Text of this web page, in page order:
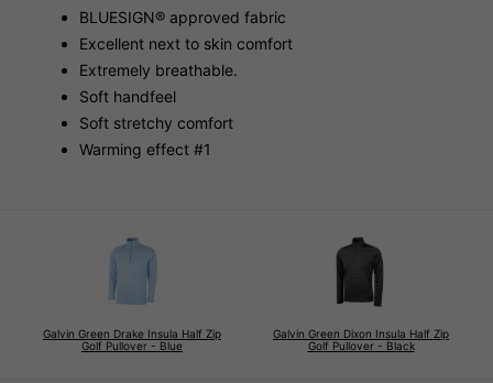
BLUESIGN® approved fabric
Excellent next to skin comfort
Extremely breathable.
Soft handfeel
Soft stretchy comfort
Warming effect #1
Galvin Green Drake Insula Half Zip
Golf Pullover - Blue
Galvin Green Dixon Insula Half Zip
Golf Pullover - Black